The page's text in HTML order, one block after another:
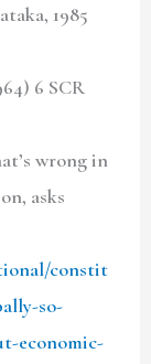
1985
6 SCR
wrong in
asks
constit
so-
economic-